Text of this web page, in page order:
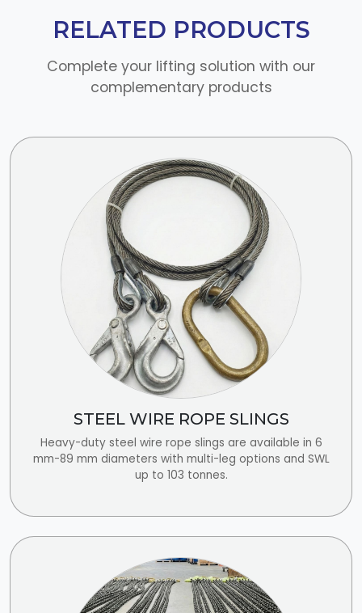
RELATED PRODUCTS
Complete your lifting solution with our
complementary products
STEEL WIRE ROPE SLINGS
Heavy-duty steel wire rope slings are available in 6
mm-89 mm diameters with multi-leg options and SWL
up to 103 tonnes.